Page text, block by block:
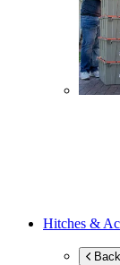
Hitches &